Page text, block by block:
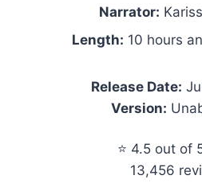
Narrator:
Length: 10 hours
Release Date:
Version:
⭐ 4.5 out of
13,456